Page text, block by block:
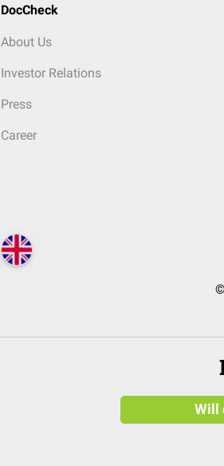
DocCheck
About Us
Investor Relations
Press
Career
Will